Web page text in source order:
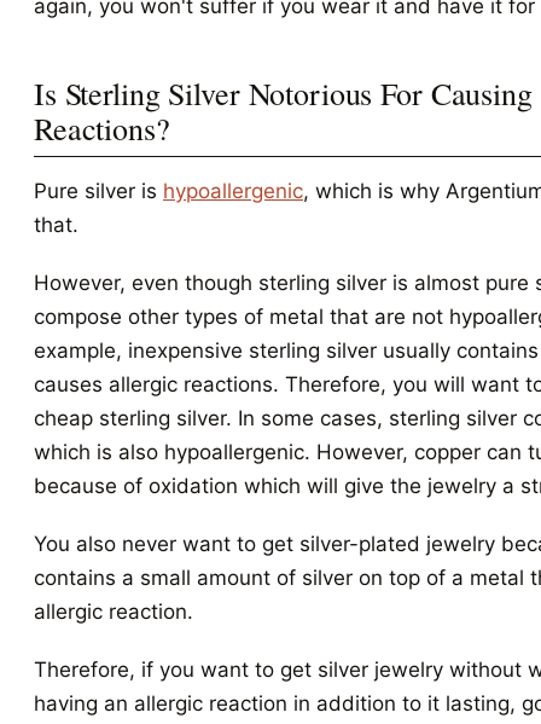
again, you won't suffer if you wear it and have it for
Is Sterling Silver Notorious For
Reactions?
Pure silver is hypoallergenic, which is why
that.
However, even though sterling silver is almost pure
compose other types of metal that are not
example, inexpensive sterling silver usually
causes allergic reactions. Therefore, you will want
cheap sterling silver. In some cases, sterling silver
which is also hypoallergenic. However, copper can
because of oxidation which will give the jewelry a
You also never want to get silver-plated jewelry
contains a small amount of silver on top of a metal
allergic reaction.
Therefore, if you want to get silver jewelry without
having an allergic reaction in addition to it lasting,